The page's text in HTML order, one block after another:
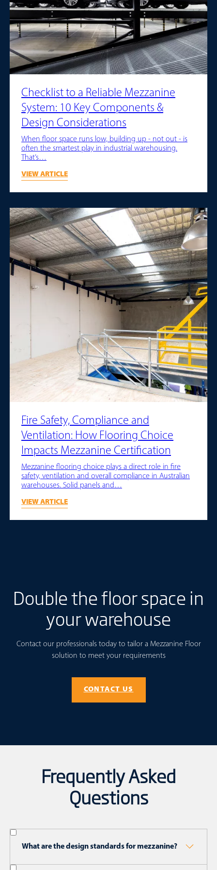
Checklist to a Reliable Mezzanine
System: 10 Key Components &
Design Considerations
When floor space runs low, building up - not out - is
often the smartest play in industrial warehousing.
That’s…
VIEW ARTICLE
Fire Safety, Compliance and
Ventilation: How Flooring Choice
Impacts Mezzanine Certification
Mezzanine flooring choice plays a direct role in fire
safety, ventilation and overall compliance in Australian
warehouses. Solid panels and…
VIEW ARTICLE
Double the floor space in
your warehouse
Contact our professionals today to tailor a Mezzanine Floor
solution to meet your requirements
CONTACT US
Frequently Asked
Questions
What are the design standards for mezzanine?